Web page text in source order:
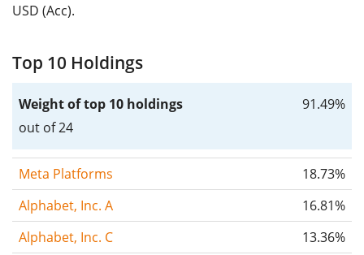
USD (Acc).
Top 10 Holdings
Weight of top 10 holdings
out of 24
91.49%
Meta Platforms
18.73%
Alphabet, Inc. A
16.81%
Alphabet, Inc. C
13.36%